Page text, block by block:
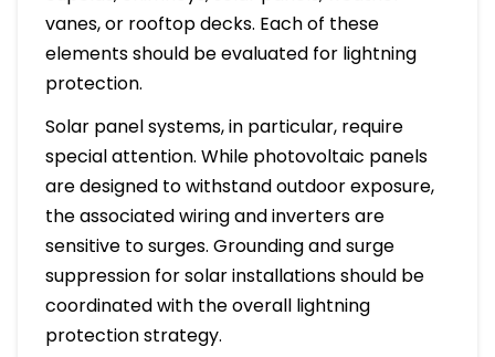
vanes, or rooftop decks. Each of these
elements should be evaluated for lightning
protection.
Solar panel systems, in particular, require
special attention. While photovoltaic panels
are designed to withstand outdoor exposure,
the associated wiring and inverters are
sensitive to surges. Grounding and surge
suppression for solar installations should be
coordinated with the overall lightning
protection strategy.